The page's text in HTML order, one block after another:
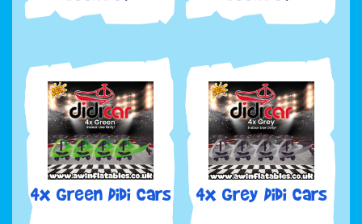
4x Green Didi Cars 4x Grey Didi Cars